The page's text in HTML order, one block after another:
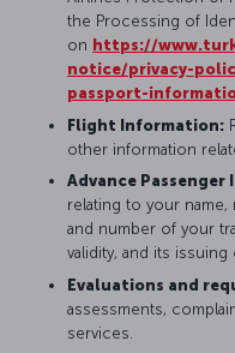
the Processing of
on https://
notice/privacy-
passport-
Flight Information:
other information
Advance Passenger
relating to your name,
and number of your
validity, and its issuing
Evaluations and
assessments,
services.